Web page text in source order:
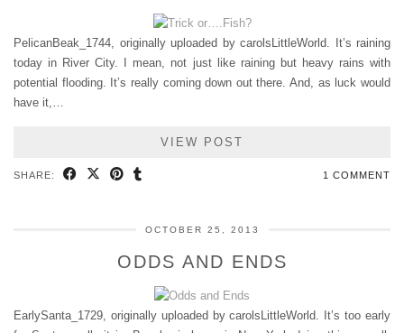
PelicanBeak_1744, originally uploaded by carolsLittleWorld. It’s raining
today in River City. I mean, not just like raining but heavy rains with
potential flooding. It’s really coming down out there. And, as luck would
have it,…
VIEW POST
SHARE: 1 COMMENT
OCTOBER 25, 2013
ODDS AND ENDS
EarlySanta_1729, originally uploaded by carolsLittleWorld. It’s too early